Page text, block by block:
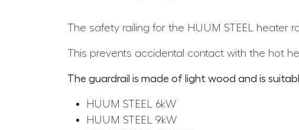
The safety railing for the HUUM STEEL
This prevents accidental contact with the hot
The guardrail is made of light wood and is
HUUM STEEL 6kW
HUUM STEEL 9kW